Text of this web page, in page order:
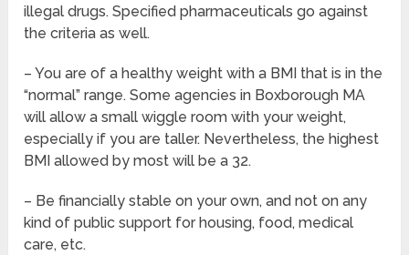
illegal drugs. Specified pharmaceuticals go against
the criteria as well.
– You are of a healthy weight with a BMI that is in the
“normal” range. Some agencies in Boxborough MA
will allow a small wiggle room with your weight,
especially if you are taller. Nevertheless, the highest
BMI allowed by most will be a 32.
– Be financially stable on your own, and not on any
kind of public support for housing, food, medical
care, etc.